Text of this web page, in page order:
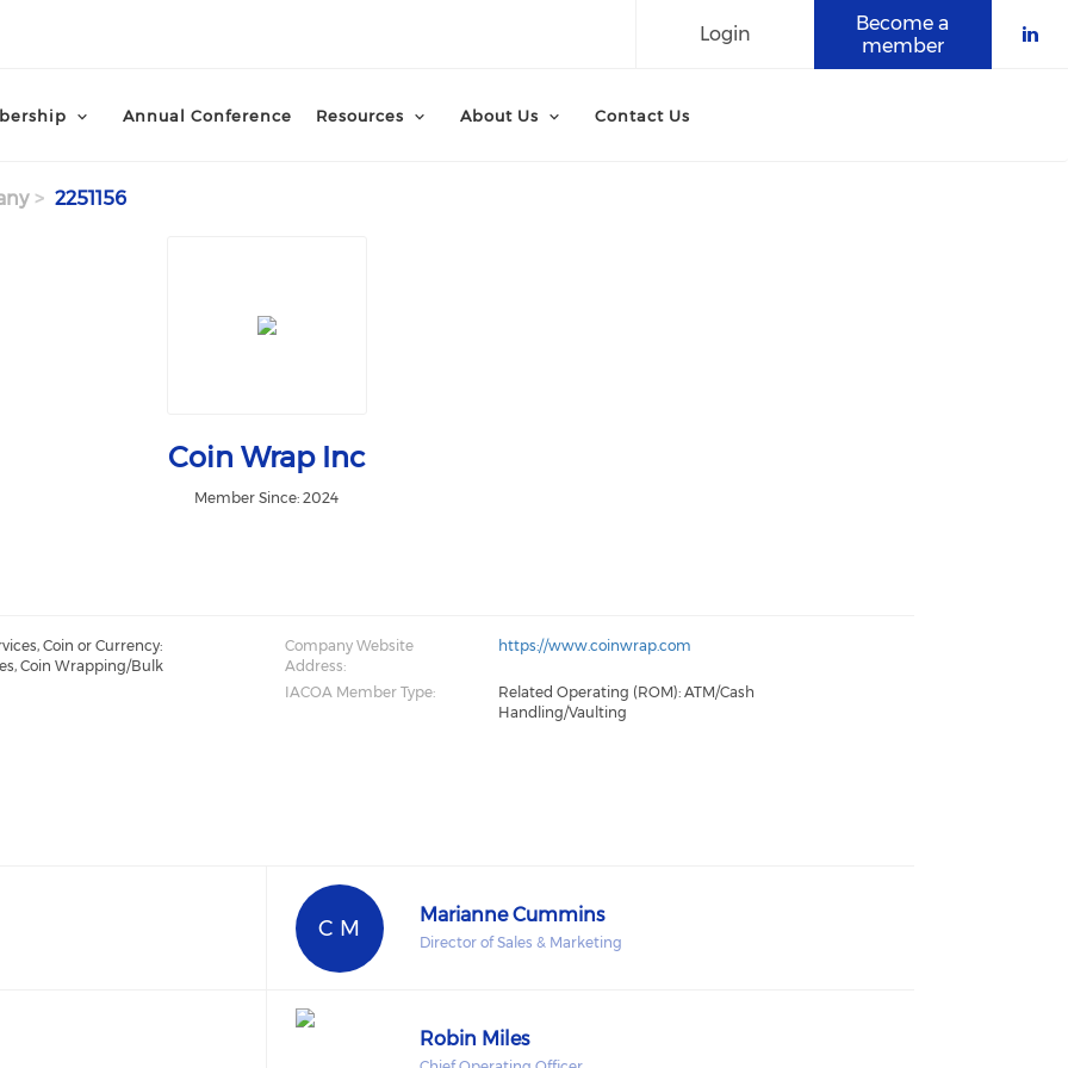
Become a
member
Login
Annual Conference Resources About Us Contact Us
2251156
Coin Wrap Inc
Member Since: 2024
Coin or Currency:
Coin Wrapping/Bulk
Company Website
Address:
https://www.coinwrap.com
IACOA Member Type:
Related Operating (ROM): ATM/Cash
Handling/Vaulting
C M
Marianne Cummins
Director of Sales & Marketing
Robin Miles